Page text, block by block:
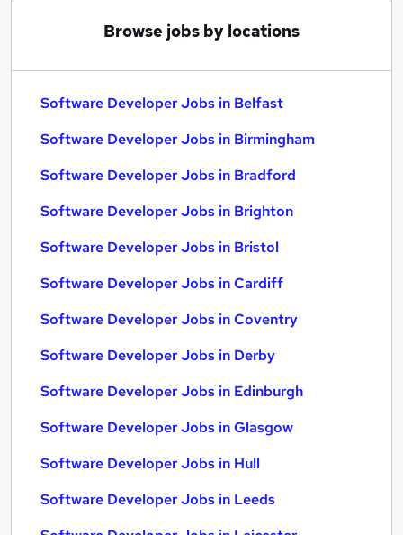
Browse jobs by locations
Software Developer Jobs in Belfast
Software Developer Jobs in Birmingham
Software Developer Jobs in Bradford
Software Developer Jobs in Brighton
Software Developer Jobs in Bristol
Software Developer Jobs in Cardiff
Software Developer Jobs in Coventry
Software Developer Jobs in Derby
Software Developer Jobs in Edinburgh
Software Developer Jobs in Glasgow
Software Developer Jobs in Hull
Software Developer Jobs in Leeds